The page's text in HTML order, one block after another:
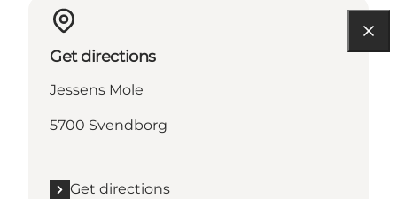
Get directions
Jessens Mole
5700 Svendborg
Get directions